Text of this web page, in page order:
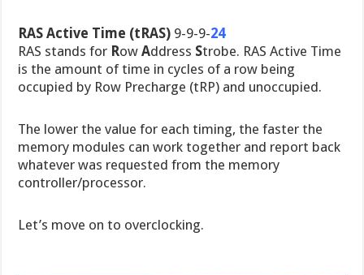
RAS Active Time (tRAS) 9-9-9-24
RAS stands for RowAddress Strobe. RAS Active Time
is the amount of time in cycles of a row being
occupied by Row Precharge (tRP) and unoccupied.
The lower the value for each timing, the faster the
memory modules can work together and report back
whatever was requested from the memory
controller/processor.
Let’s move on to overclocking.